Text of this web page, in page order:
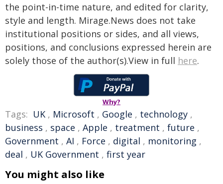
the point-in-time nature, and edited for clarity,
style and length. Mirage.News does not take
institutional positions or sides, and all views,
positions, and conclusions expressed herein are
solely those of the author(s).View in full here.
Why?
Tags: UK , Microsoft , Google , technology ,
business , space , Apple , treatment , future ,
Government , AI , Force , digital , monitoring ,
deal , UK Government , first year
You might also like